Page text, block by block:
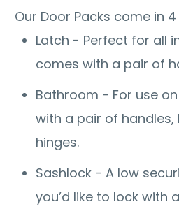
Our Door Packs come in
Latch - Perfect for all
comes with a pair of
Bathroom - For use
with a pair of
hinges.
Sashlock - A low
you’d like to lock with